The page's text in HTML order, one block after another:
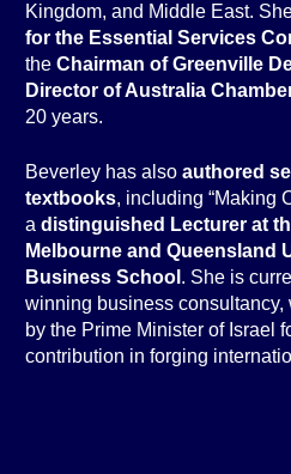
Kingdom, and Middle East.
for the Essential Services
the Chairman of Greenville
Director of Australia
20 years.
Beverley has also authored
textbooks, including “Making
a distinguished Lecturer at
Melbourne and Queensland
Business School . She is
winning business consultancy,
by the Prime Minister of Israel
contribution in forging